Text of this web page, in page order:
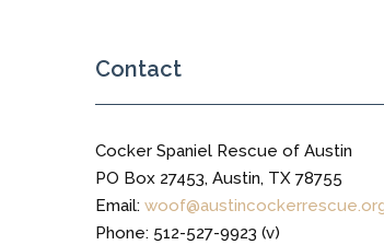
Contact
Cocker Spaniel Rescue of Austin
PO Box 27453, Austin, TX 78755
Email:
Phone: 512-527-9923 (v)